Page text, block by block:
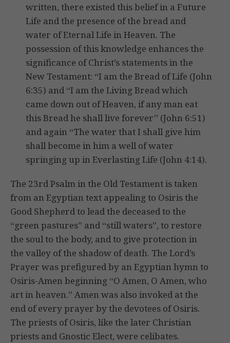
written, there existed this belief in a Future
Life and the presence of the bread and
water of Eternal Life in Heaven. The
possession of this knowledge enhances the
significance of Christ’s statements in the
New Testament: “I am the Bread of Life (John
6:35) and “I am the Living Bread which
came down out of Heaven, if any man eat
this Bread he shall live forever” (John 6:51)
and again “The water that I shall give him
shall become in him a well of water
springing up in Everlasting Life (John 4:14).
The 23rd Psalm in the Old Testament is taken
from an Egyptian text appealing to Osiris the
Good Shepherd to lead the deceased to the
“green pastures” and “still waters”, to restore
the soul to the body, and to give protection in
the valley of the shadow of death. The Lord’s
Prayer was prefigured by an Egyptian hymn to
Osiris-Amen beginning “O Amen, O Amen, who
art in heaven.” Amen was also invoked at the
end of every prayer by the devotees of Osiris.
The priests of Osiris, like the later Christian
priests and Gnostic Elect, were celibates.